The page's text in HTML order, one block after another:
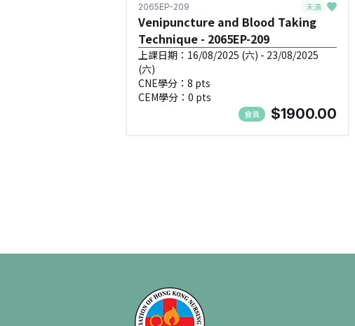
2065EP-209 未滿
Venipuncture and Blood Taking
Technique - 2065EP-209
上課日期：16/08/2025 (六) - 23/08/2025
(六)
CNE學分：8 pts
CEM學分：0 pts
會員 $1900.00